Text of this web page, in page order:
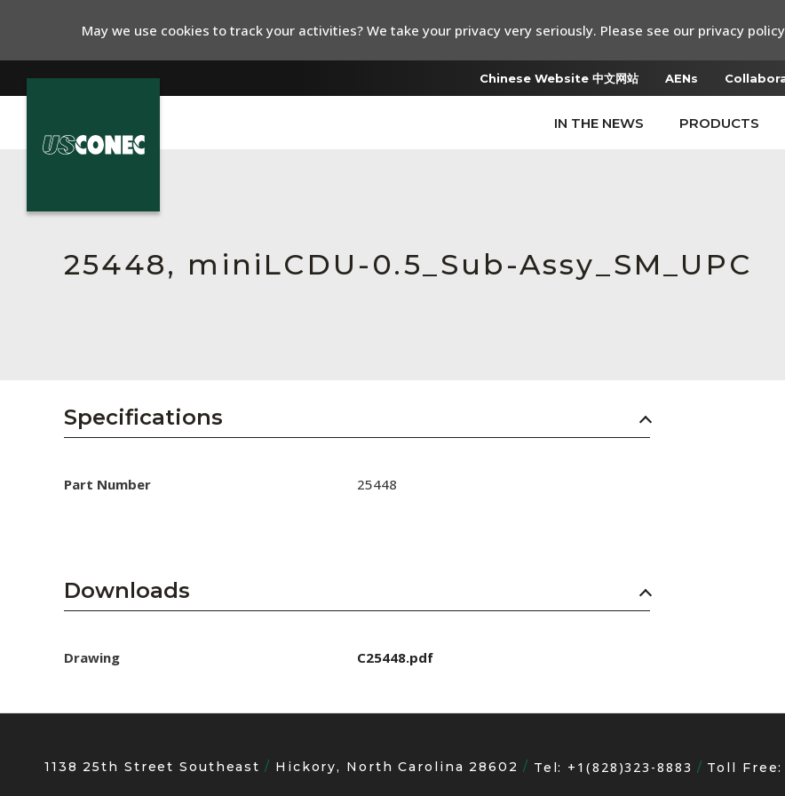
Chinese Website 中文网站 AENs
IN THE NEWS PRODUCTS
Collaborators
Careers
Subscribe
25448, miniLCDU-0.5_Sub-Assy_SM_UPC
Specifications
Part Number 25448
Downloads
Drawing C25448.pdf
1138 25th Street Southeast Hickory, North Carolina 28602 Tel: +1(828)323-8883 Toll
May we use cookies to track your activities? We take your privacy very seriously. Please see our privacy